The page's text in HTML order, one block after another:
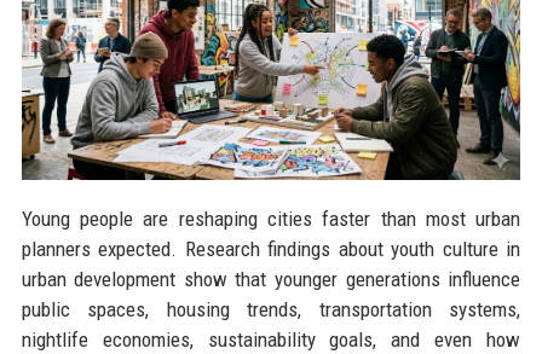
Young people are reshaping cities faster than most urban
planners expected. Research findings about youth culture in
urban development show that younger generations influence
public spaces, housing trends, transportation systems,
nightlife economies, sustainability goals, and even how